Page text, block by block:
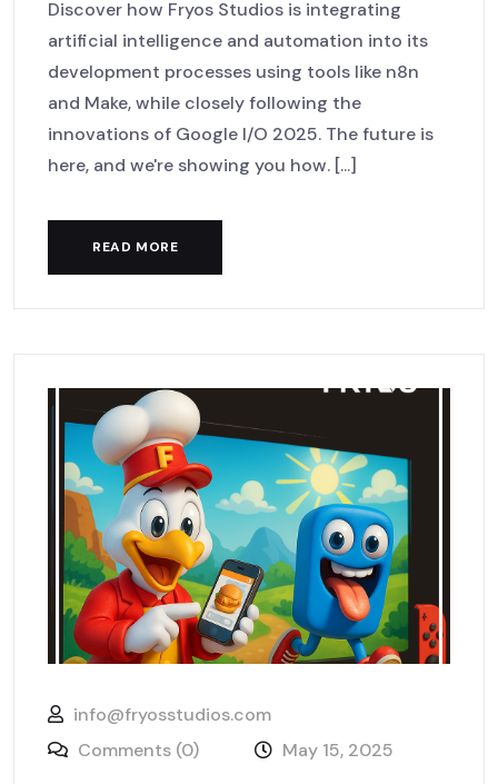
Discover how Fryos Studios is integrating
artificial intelligence and automation into its
development processes using tools like n8n
and Make, while closely following the
innovations of Google I/O 2025. The future is
here, and we're showing you how. [...]
READ MORE
info@fryosstudios.com
Comments (0)
May 15, 2025